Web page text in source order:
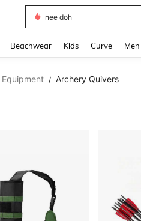
shorts
Beachwear Kids Curve
/ Archery Quivers